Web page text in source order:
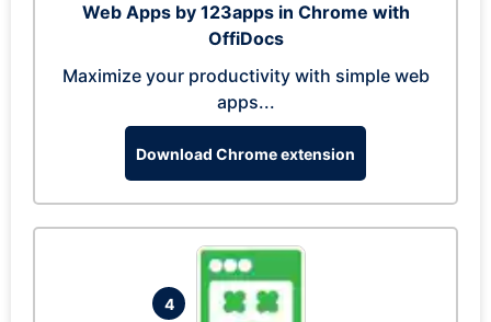
Web Apps by 123apps in Chrome with
OffiDocs
Maximize your productivity with simple web
apps...
Download Chrome extension
4